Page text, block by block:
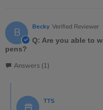
B Becky Verified Reviewer
Q: Are you able to
pens?
Answers (1)
TTS